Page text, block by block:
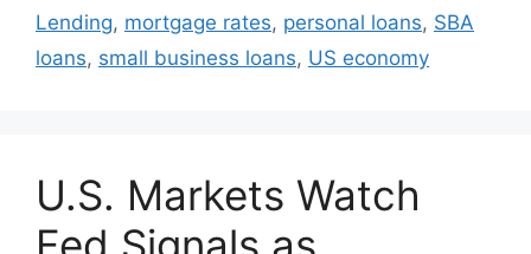
Lending, mortgage rates, personal loans, SBA
loans, small business loans, US economy
U.S. Markets Watch